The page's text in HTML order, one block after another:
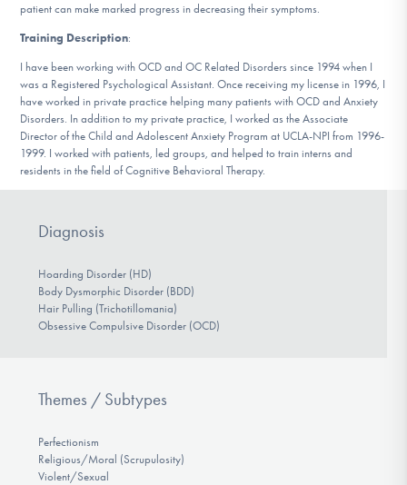
Find Help
Learn More
Get Involved
patient can make marked progress in decreasing their symptoms.
Training Description:
I have been working with OCD and OC Related Disorders since 1994 when I
was a Registered Psychological Assistant. Once receiving my license in 1996, I
have worked in private practice helping many patients with OCD and Anxiety
Disorders. In addition to my private practice, I worked as the Associate
Director of the Child and Adolescent Anxiety Program at UCLA-NPI from 1996-
1999. I worked with patients, led groups, and helped to train interns and
residents in the field of Cognitive Behavioral Therapy.
Diagnosis
Hoarding Disorder (HD)
Body Dysmorphic Disorder (BDD)
Hair Pulling (Trichotillomania)
Obsessive Compulsive Disorder (OCD)
Themes / Subtypes
Perfectionism
Religious/Moral (Scrupulosity)
Violent/Sexual